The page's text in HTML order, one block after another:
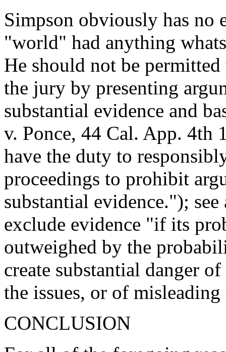
Simpson obviously has no
"world" had anything
He should not be
the jury by presenting
substantial evidence and
v. Ponce, 44 Cal. App. 4th
have the duty to
proceedings to prohibit
substantial evidence.");
exclude evidence "if its
outweighed by the
create substantial danger
the issues, or of
CONCLUSION